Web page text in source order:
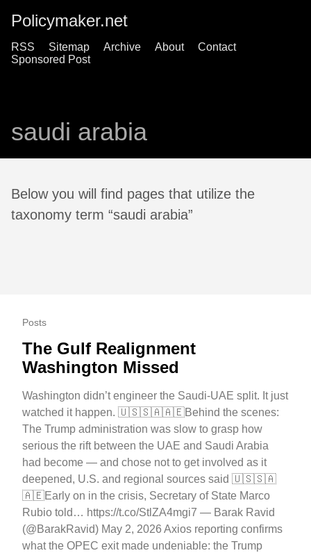
Policymaker.net
RSS Sitemap Archive About
Contact
Sponsored Post
saudi arabia
Below you will find pages that utilize the
taxonomy term “saudi arabia”
Posts
The Gulf Realignment
Washington Missed
Washington didn’t engineer the Saudi-UAE split. It just
watched it happen. 🇺🇸🇸🇦🇦🇪Behind the scenes:
The Trump administration was slow to grasp how
serious the rift between the UAE and Saudi Arabia
had become — and chose not to get involved as it
deepened, U.S. and regional sources said 🇺🇸🇸🇦
🇦🇪Early on in the crisis, Secretary of State Marco
Rubio told… https://t.co/StlZA4mgi7 — Barak Ravid
(@BarakRavid) May 2, 2026 Axios reporting confirms
what the OPEC exit made undeniable: the Trump